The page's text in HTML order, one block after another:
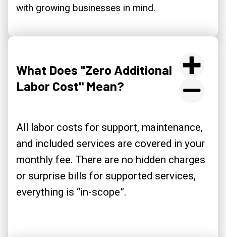
with growing businesses in mind.
What Does "Zero Additional
Labor Cost" Mean?
All labor costs for support, maintenance,
and included services are covered in your
monthly fee. There are no hidden charges
or surprise bills for supported services,
everything is “in-scope”.